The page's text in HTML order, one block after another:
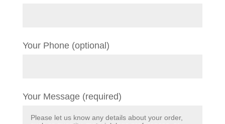
Your Phone (optional)
Your Message (required)